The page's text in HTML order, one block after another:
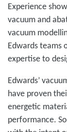
Experience
vacuum and
vacuum
Edwards teams
expertise to
Edwards’
have proven
energetic
performance.